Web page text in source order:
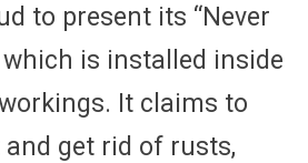
to present its “Never
which is installed inside
It claims to
get rid of rusts,